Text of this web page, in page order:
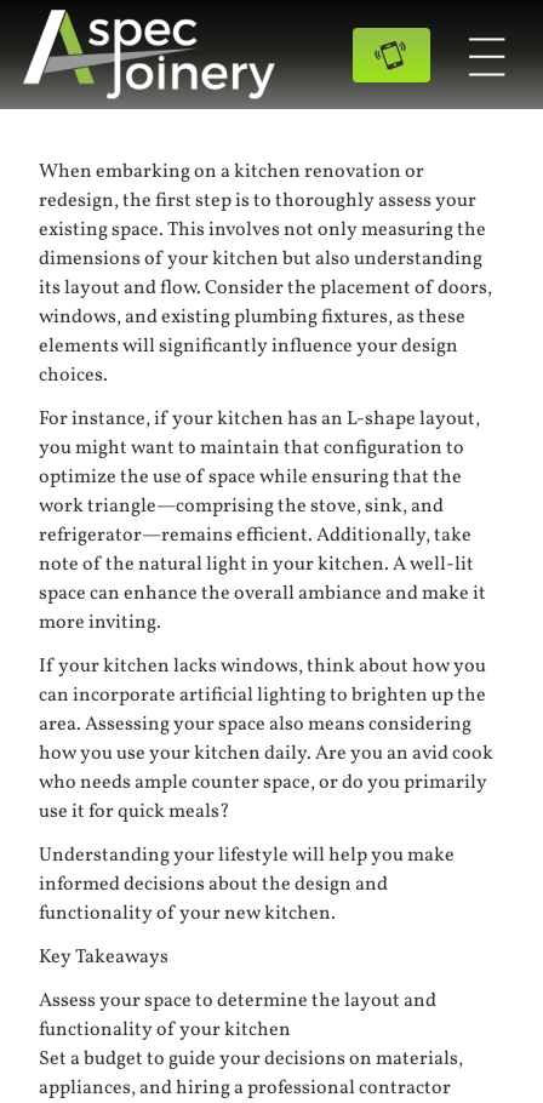
When embarking on a kitchen renovation or
redesign, the first step is to thoroughly assess your
existing space. This involves not only measuring the
dimensions of your kitchen but also understanding
its layout and flow. Consider the placement of doors,
windows, and existing plumbing fixtures, as these
elements will significantly influence your design
choices.
For instance, if your kitchen has an L-shape layout,
you might want to maintain that configuration to
optimize the use of space while ensuring that the
work triangle—comprising the stove, sink, and
refrigerator—remains efficient. Additionally, take
note of the natural light in your kitchen. A well-lit
space can enhance the overall ambiance and make it
more inviting.
If your kitchen lacks windows, think about how you
can incorporate artificial lighting to brighten up the
area. Assessing your space also means considering
how you use your kitchen daily. Are you an avid cook
who needs ample counter space, or do you primarily
use it for quick meals?
Understanding your lifestyle will help you make
informed decisions about the design and
functionality of your new kitchen.
Key Takeaways
Assess your space to determine the layout and
functionality of your kitchen
Set a budget to guide your decisions on materials,
appliances, and hiring a professional contractor